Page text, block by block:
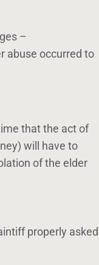
–
abuse occurred to
that the act of
will have to
of the elder
properly asked